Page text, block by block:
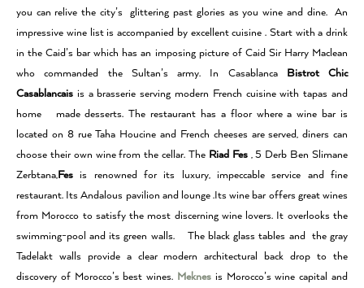
you can relive the city’s glittering past glories as you wine and dine. An
impressive wine list is accompanied by excellent cuisine . Start with a drink
in the Caid’s bar which has an imposing picture of Caid Sir Harry Maclean
who commanded the Sultan’s army. In Casablanca Bistrot Chic
Casablancais is a brasserie serving modern French cuisine with tapas and
home made desserts. The restaurant has a floor where a wine bar is
located on 8 rue Taha Houcine and French cheeses are served, diners can
choose their own wine from the cellar. The Riad Fes, 5 Derb Ben Slimane
Zerbtana,Fes is renowned for its luxury, impeccable service and fine
restaurant. Its Andalous pavilion and lounge .Its wine bar offers great wines
from Morocco to satisfy the most discerning wine lovers. It overlooks the
swimming-pool and its green walls. The black glass tables and the gray
Tadelakt walls provide a clear modern architectural back drop to the
discovery of Morocco’s best wines. Meknes is Morocco’s wine capital and